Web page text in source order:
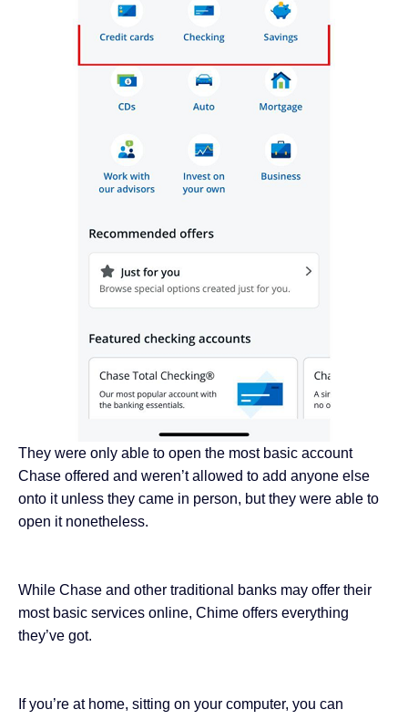
They were only able to open the most basic account
Chase offered and weren’t allowed to add anyone else
onto it unless they came in person, but they were able to
open it nonetheless.
While Chase and other traditional banks may offer their
most basic services online, Chime offers everything
they’ve got.
If you’re at home, sitting on your computer, you can